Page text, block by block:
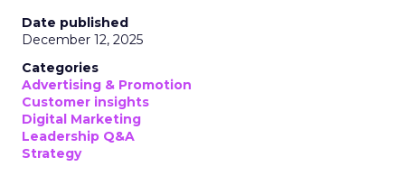
Date published
December 12, 2025
Categories
Advertising & Promotion
Customer insights
Digital Marketing
Leadership Q&A
Strategy